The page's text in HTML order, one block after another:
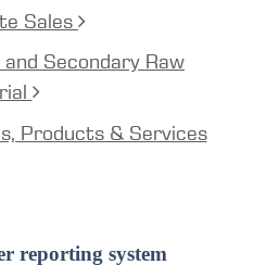
Sales
Secondary Raw
Products & Services
reporting system